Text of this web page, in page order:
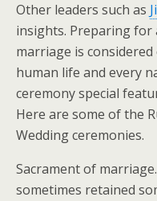
Other leaders such as
insights. Preparing for
marriage is
human life and every
ceremony special
Here are some of the
Wedding ceremonies.
Sacrament of
sometimes retained